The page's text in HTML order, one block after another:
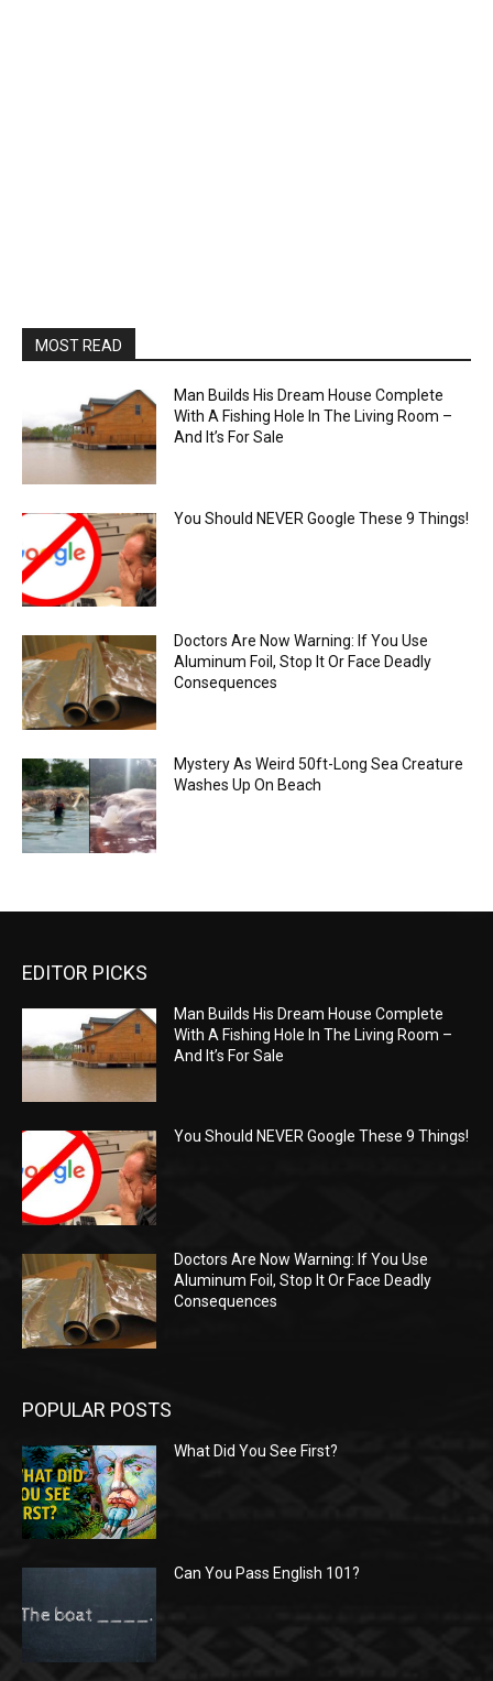
MOST READ
Man Builds His Dream House Complete
With A Fishing Hole In The Living Room –
And It’s For Sale
You Should NEVER Google These 9 Things!
Doctors Are Now Warning: If You Use
Aluminum Foil, Stop It Or Face Deadly
Consequences
Mystery As Weird 50ft-Long Sea Creature
Washes Up On Beach
EDITOR PICKS
Man Builds His Dream House Complete
With A Fishing Hole In The Living Room –
And It’s For Sale
You Should NEVER Google These 9 Things!
Doctors Are Now Warning: If You Use
Aluminum Foil, Stop It Or Face Deadly
Consequences
POPULAR POSTS
What Did You See First?
Can You Pass English 101?